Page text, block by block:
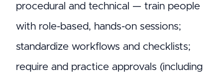
procedural and technical — train people
with role-based, hands-on sessions;
standardize workflows and checklists;
require and practice approvals (including